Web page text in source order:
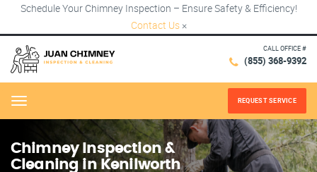
Schedule Your Chimney Inspection – Ensure Safety & Efficiency!
Contact Us ×
CALL OFFICE #
(855) 368-9392
Menu REQUEST SERVICE
Chimney Inspection &
Cleaning in Kenilworth